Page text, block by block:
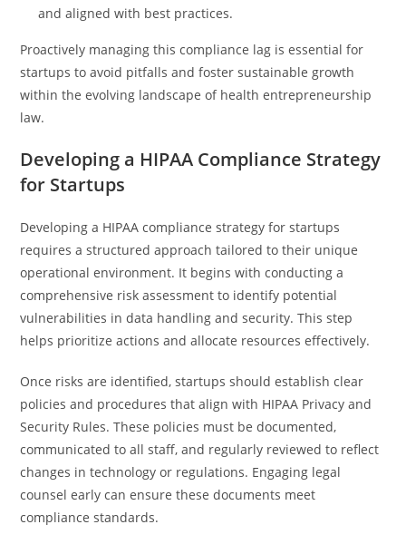
and aligned with best practices.
Proactively managing this compliance lag is essential for
startups to avoid pitfalls and foster sustainable growth
within the evolving landscape of health entrepreneurship
law.
Developing a HIPAA Compliance Strategy
for Startups
Developing a HIPAA compliance strategy for startups
requires a structured approach tailored to their unique
operational environment. It begins with conducting a
comprehensive risk assessment to identify potential
vulnerabilities in data handling and security. This step
helps prioritize actions and allocate resources effectively.
Once risks are identified, startups should establish clear
policies and procedures that align with HIPAA Privacy and
Security Rules. These policies must be documented,
communicated to all staff, and regularly reviewed to reflect
changes in technology or regulations. Engaging legal
counsel early can ensure these documents meet
compliance standards.